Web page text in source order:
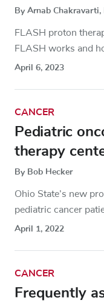
By Arnab Chakravarti,
FLASH proton
FLASH works and
April 6, 2023
CANCER
Pediatric
therapy
By Bob Hecker
Ohio State’s new
pediatric cancer
April 1, 2022
CANCER
Frequently